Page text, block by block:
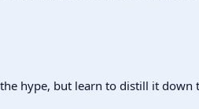
hype, but learn to distill it down